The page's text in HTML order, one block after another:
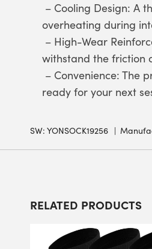
– Cooling Design: A
overheating during
– High-Wear
withstand the friction
– Convenience: The
ready for your next
SW: YONSOCK19256
RELATED PRODUCTS